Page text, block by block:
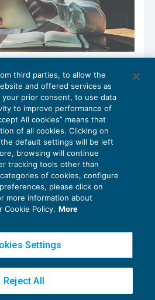
del professionista: i
rischio
20/10/2025
Policy
Policy
Euroconference S.p.A.v2.32.4
- 20124 Milano - info@ecnews.it
third parties, to allow the
and offered services as
prior consent, to use data
to improve performance of
All cookies” means that
of all cookies. Clicking on
default settings will be left
browsing will continue
tracking tools other than
of cookies, configure
please click on
more information about
Cookie Policy. More
Settings
Reject All